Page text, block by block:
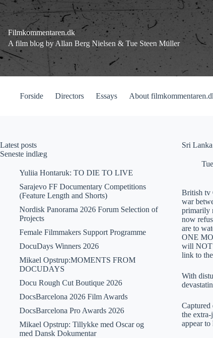
Fortsæt
til
indhold
Filmkommentaren.dk
A film blog by Allan Berg Nielsen & Tue Steen Müller
Forside Directors Essays About
Sri
British tv
war
primarily
now
are to
ONE
will NOT
link to
With
Captured
the
appear to
Latest posts
Seneste indlæg
Yuliia Hontaruk: TO DIE TO LIVE
Sarajevo FF Documentary Competitions
(Feature Length and Shorts)
Nordisk Panorama 2026 Forum Selection of
Projects
Female Filmmakers Support Programme
DocuDays Winners 2026
Mikael Opstrup:MOMENTS FROM
DOCUDAYS
Docu Rough Cut Boutique 2026
DocsBarcelona 2026 Film Awards
DocsBarcelona Pro Awards 2026
Mikael Opstrup: Tillykke med Oscar og
med Dansk Dokumentar